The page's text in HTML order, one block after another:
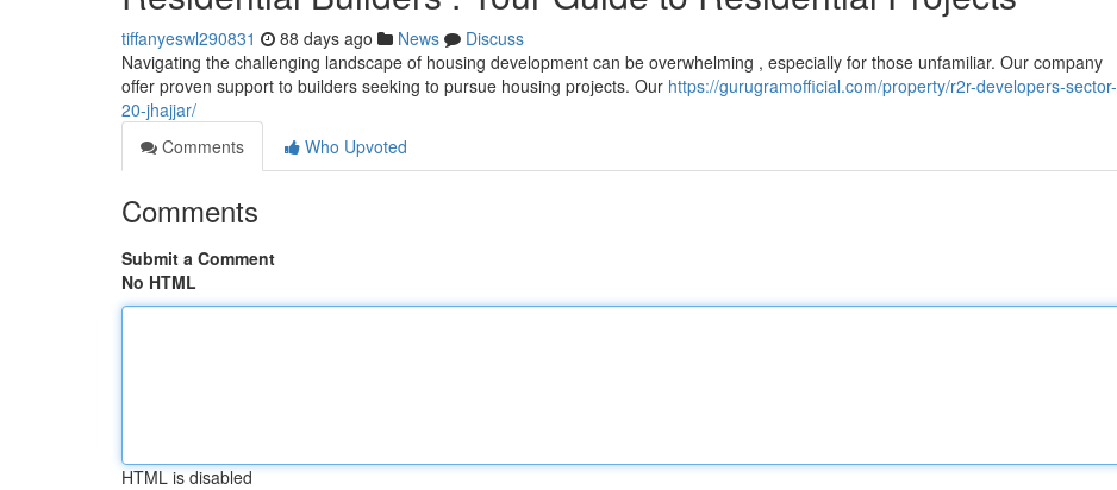
tiffanyeswl290831 88 days ago News
Discuss
Navigating the challenging landscape of housing development can be overwhelming , especially for those unfamiliar. Our company
offer proven support to builders seeking to pursue housing projects. Our https://gurugramofficial.com/property/r2r-developers-sector-
20-jhajjar/
Comments
Who Upvoted
Comments
Submit a Comment
No HTML
HTML is disabled